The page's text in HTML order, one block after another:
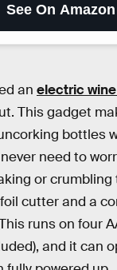
See On Amazon
an electric
This gadget
bottles
need to
or crumbling
cutter and a
runs on four
and it can